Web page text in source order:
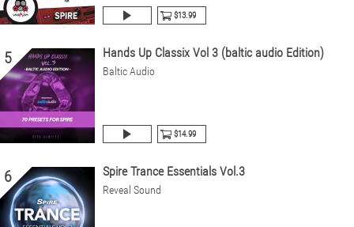
$13.99
5 Hands Up Classix Vol 3 (baltic audio Edition)
Baltic Audio
$14.99
6 Spire Trance Essentials Vol.3
Reveal Sound